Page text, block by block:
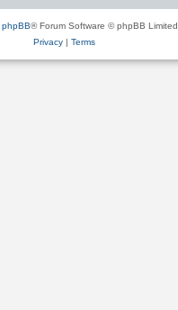
phpBB® Forum Software © phpBB Limited
Privacy| Terms